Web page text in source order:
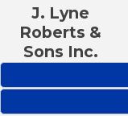
J. Lyne
Roberts &
Sons Inc.